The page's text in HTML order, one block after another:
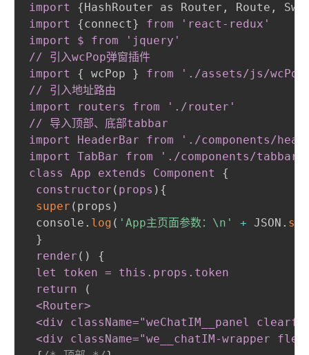
import
{HashRouter as Router , Route ,
import
{connect}
from 'react-redux'
import $ from 'jquery'
// 引入wcPop弹窗插件
import
{ wcPop }
from './assets/js/wcPop/
// 引入地址路由
import routers from './router'
// 导入顶部、底部tabbar
import HeaderBar from './components/
import TabBar from './components/tabbar'
class App extends Component
{
constructor ( props ) {
super ( props )
console. log ( 'App主页面参数：\n' + JSON.
}
render ( )
{
let token = this .props .token
return
(
<Router>
<div className="weChatIM__panel
<div className="we__chatIM-wrapper